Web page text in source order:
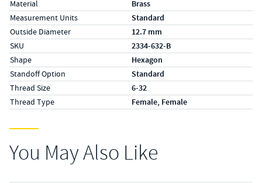
Material Brass
Measurement Units Standard
Outside Diameter 12.7 mm
SKU 2334-632-B
Shape Hexagon
Standoff Option Standard
Thread Size 6-32
Thread Type Female, Female
You May Also Like